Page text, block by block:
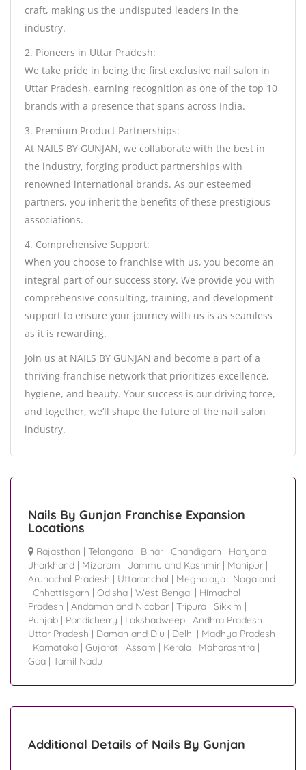
craft, making us the undisputed leaders in the
industry.
2. Pioneers in Uttar Pradesh:
We take pride in being the first exclusive nail salon in
Uttar Pradesh, earning recognition as one of the top 10
brands with a presence that spans across India.
3. Premium Product Partnerships:
At NAILS BY GUNJAN, we collaborate with the best in
the industry, forging product partnerships with
renowned international brands. As our esteemed
partners, you inherit the benefits of these prestigious
associations.
4. Comprehensive Support:
When you choose to franchise with us, you become an
integral part of our success story. We provide you with
comprehensive consulting, training, and development
support to ensure your journey with us is as seamless
as it is rewarding.
Join us at NAILS BY GUNJAN and become a part of a
thriving franchise network that prioritizes excellence,
hygiene, and beauty. Your success is our driving force,
and together, we’ll shape the future of the nail salon
industry.
Nails By Gunjan Franchise Expansion
Locations
Rajasthan | Telangana | Bihar | Chandigarh | Haryana |
Jharkhand | Mizoram | Jammu and Kashmir | Manipur |
Arunachal Pradesh | Uttaranchal | Meghalaya | Nagaland
| Chhattisgarh | Odisha | West Bengal | Himachal
Pradesh | Andaman and Nicobar | Tripura | Sikkim |
Punjab | Pondicherry | Lakshadweep | Andhra Pradesh |
Uttar Pradesh | Daman and Diu | Delhi | Madhya Pradesh
| Karnataka | Gujarat | Assam | Kerala | Maharashtra |
Goa | Tamil Nadu
Additional Details of Nails By Gunjan